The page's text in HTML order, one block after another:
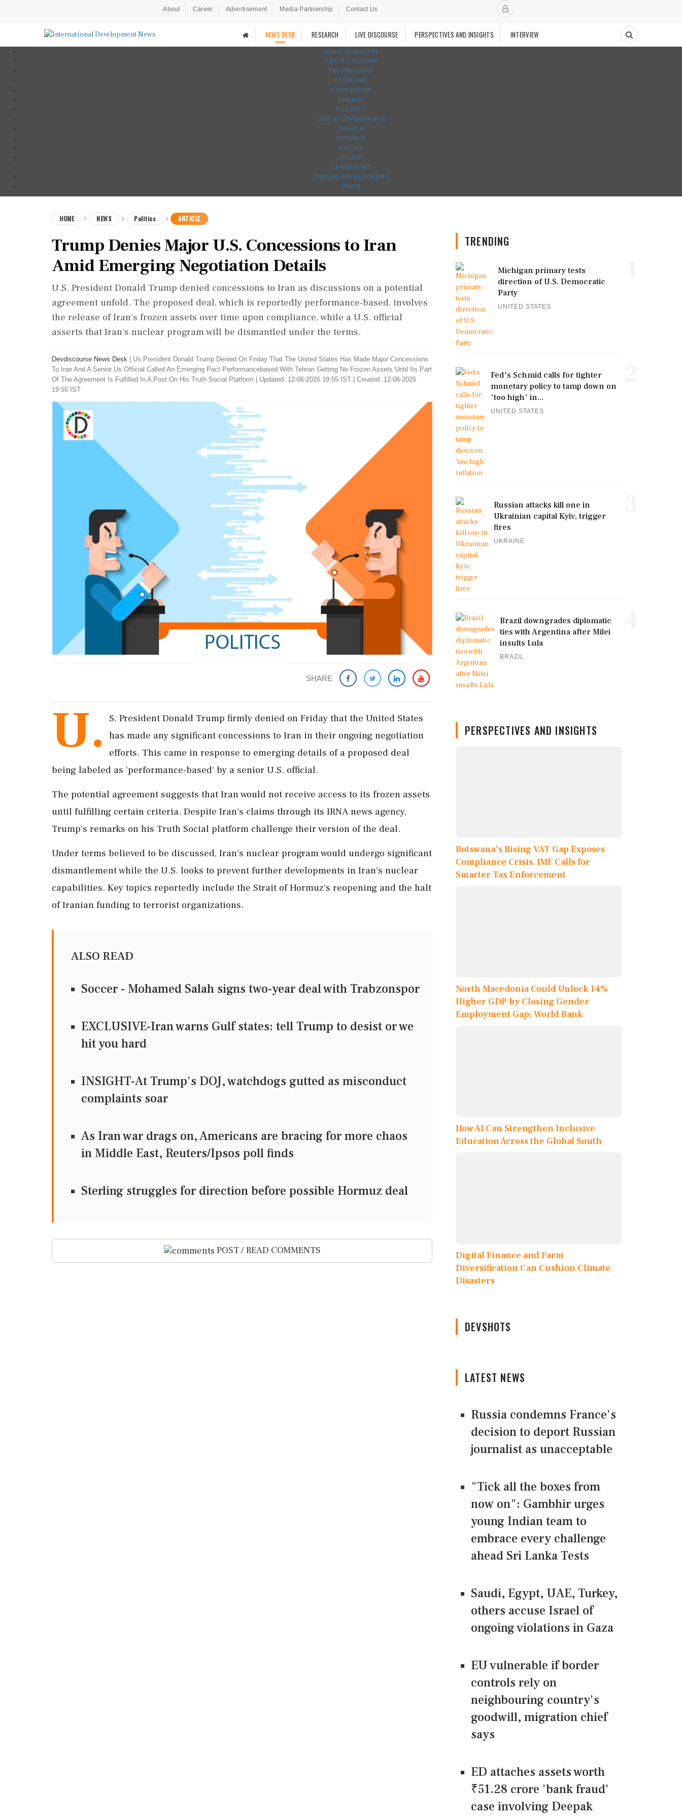
About Career Advertisement Media Partnership Contact Us
NEWS DESK RESEARCH LIVE DISCOURSE PERSPECTIVES AND INSIGHTS INTERVIEW
AGRO-FORESTRY
ART & CULTURE
TECHNOLOGY
ECONOMY
EDUCATION
ENERGY
POLITICS
LAW & GOVERNANCE
HEALTH
SCIENCE
SOCIAL
SPORTS
TRANSPORT
URBAN DEVELOPMENT
WASH
HOME NEWS Politics ARTICLE
Trump Denies Major U.S. Concessions to Iran
Amid Emerging Negotiation Details
U.S. President Donald Trump denied concessions to Iran as discussions on a potential
agreement unfold. The proposed deal, which is reportedly performance-based, involves
the release of Iran's frozen assets over time upon compliance, while a U.S. official
asserts that Iran's nuclear program will be dismantled under the terms.
Devdiscourse News Desk
Us President Donald Trump Denied On Friday That The United States Has Made Major Concessions
To Iran And A Senior Us Official Called An Emerging Pact Performancebased With Tehran Getting No Frozen Assets Until Its Part
Of The Agreement Is Fulfilled In A Post On His Truth Social Platform
Updated: 12-06-2026 19:55 IST | Created: 12-06-2026
19:55 IST
SHARE
U.
S. President Donald Trump firmly denied on Friday that the United States
has made any significant concessions to Iran in their ongoing negotiation
efforts. This came in response to emerging details of a proposed deal
being labeled as 'performance-based' by a senior U.S. official.
The potential agreement suggests that Iran would not receive access to its frozen assets
until fulfilling certain criteria. Despite Iran's claims through its IRNA news agency,
Trump's remarks on his Truth Social platform challenge their version of the deal.
Under terms believed to be discussed, Iran's nuclear program would undergo significant
dismantlement while the U.S. looks to prevent further developments in Iran's nuclear
capabilities. Key topics reportedly include the Strait of Hormuz's reopening and the halt
of Iranian funding to terrorist organizations.
ALSO READ
Soccer - Mohamed Salah signs two-year deal with Trabzonspor
EXCLUSIVE-Iran warns Gulf states: tell Trump to desist or we
hit you hard
INSIGHT-At Trump's DOJ, watchdogs gutted as misconduct
complaints soar
As Iran war drags on, Americans are bracing for more chaos
in Middle East, Reuters/Ipsos poll finds
Sterling struggles for direction before possible Hormuz deal
POST / READ COMMENTS
TRENDING
Michigan primary tests
direction of U.S. Democratic
Party
UNITED STATES
Fed's Schmid calls for tighter
monetary policy to tamp down on
'too high' in...
UNITED STATES
Russian attacks kill one in
Ukrainian capital Kyiv, trigger
fires
UKRAINE
Brazil downgrades diplomatic
ties with Argentina after Milei
insults Lula
BRAZIL
PERSPECTIVES AND INSIGHTS
Botswana's Rising VAT Gap Exposes
Compliance Crisis, IMF Calls for
Smarter Tax Enforcement
North Macedonia Could Unlock 14%
Higher GDP by Closing Gender
Employment Gap: World Bank
How AI Can Strengthen Inclusive
Education Across the Global South
Digital Finance and Farm
Diversification Can Cushion Climate
Disasters
DEVSHOTS
LATEST NEWS
Russia condemns France's
decision to deport Russian
journalist as unacceptable
"Tick all the boxes from
now on": Gambhir urges
young Indian team to
embrace every challenge
ahead Sri Lanka Tests
Saudi, Egypt, UAE, Turkey,
others accuse Israel of
ongoing violations in Gaza
EU vulnerable if border
controls rely on
neighbouring country's
goodwill, migration chief
says
ED attaches assets worth
₹51.28 crore 'bank fraud'
case involving Deepak